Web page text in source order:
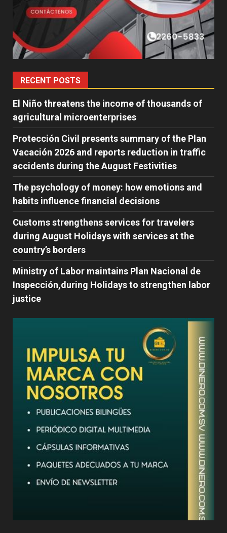
RECENT POSTS
El Niño threatens the income of thousands of
agricultural microenterprises
Protección Civil presents summary of the Plan
Vacación 2026 and reports reduction in traffic
accidents during the August Festivities
The psychology of money: how emotions and
habits influence financial decisions
Customs strengthens services for travelers
during August Holidays with services at the
country’s borders
Ministry of Labor maintains Plan Nacional de
Inspección,during Holidays to strengthen labor
justice